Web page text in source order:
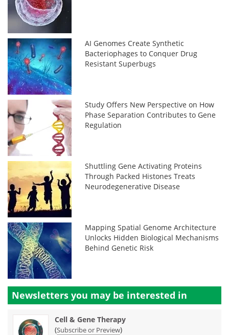
AI Genomes Create Synthetic
Bacteriophages to Conquer Drug
Resistant Superbugs
Study Offers New Perspective on How
Phase Separation Contributes to Gene
Regulation
Shuttling Gene Activating Proteins
Through Packed Histones Treats
Neurodegenerative Disease
Mapping Spatial Genome Architecture
Unlocks Hidden Biological Mechanisms
Behind Genetic Risk
Newsletters you may be interested in
Cell & Gene Therapy
(Subscribe or Preview)